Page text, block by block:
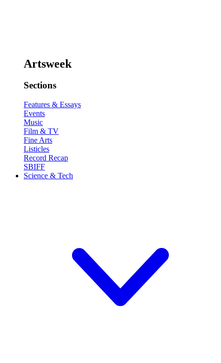
Artsweek
Sections
Features & Essays
Events
Music
Film & TV
Fine Arts
Listicles
Record Recap
SBIFF
Science & Tech